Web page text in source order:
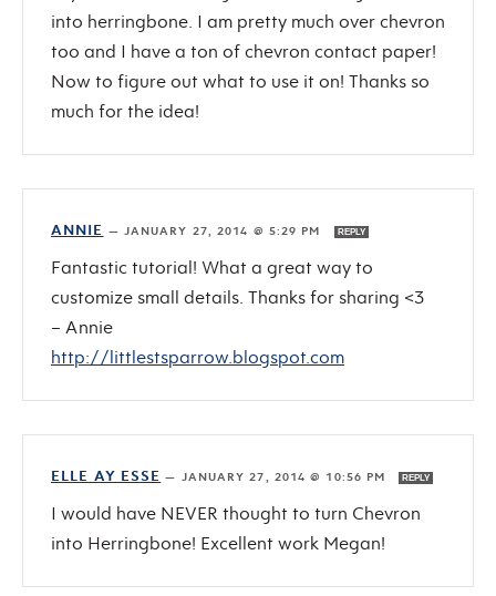
into herringbone. I am pretty much over chevron
too and I have a ton of chevron contact paper!
Now to figure out what to use it on! Thanks so
much for the idea!
ANNIE — JANUARY 27, 2014 @ 5:29 PM REPLY
Fantastic tutorial! What a great way to
customize small details. Thanks for sharing <3
– Annie
http://littlestsparrow.blogspot.com
ELLE AY ESSE — JANUARY 27, 2014 @ 10:56 PM REPLY
I would have NEVER thought to turn Chevron
into Herringbone! Excellent work Megan!